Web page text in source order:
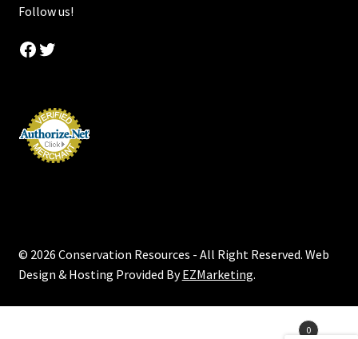
Follow us!
Facebook
Twitter
© 2026 Conservation Resources - All Right Reserved. Web
Design & Hosting Provided ByEZMarketing.
0